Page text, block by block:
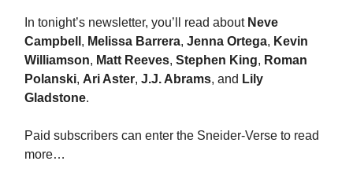
In tonight’s newsletter, you’ll read about Neve
Campbell , Melissa Barrera, Jenna Ortega, Kevin
Williamson, Matt Reeves, Stephen King, Roman
Polanski, Ari Aster, J.J. Abrams, and Lily
Gladstone.
Paid subscribers can enter the Sneider-Verse to read
more…